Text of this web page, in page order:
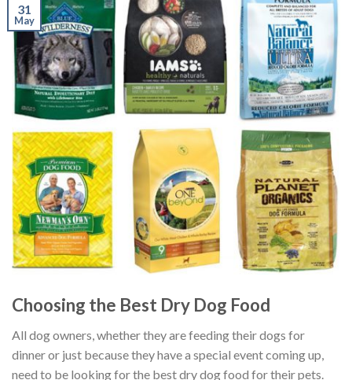
31
May
Choosing the Best Dry Dog Food
All dog owners, whether they are feeding their dogs for
dinner or just because they have a special event coming up,
need to be looking for the best dry dog food for their pets.